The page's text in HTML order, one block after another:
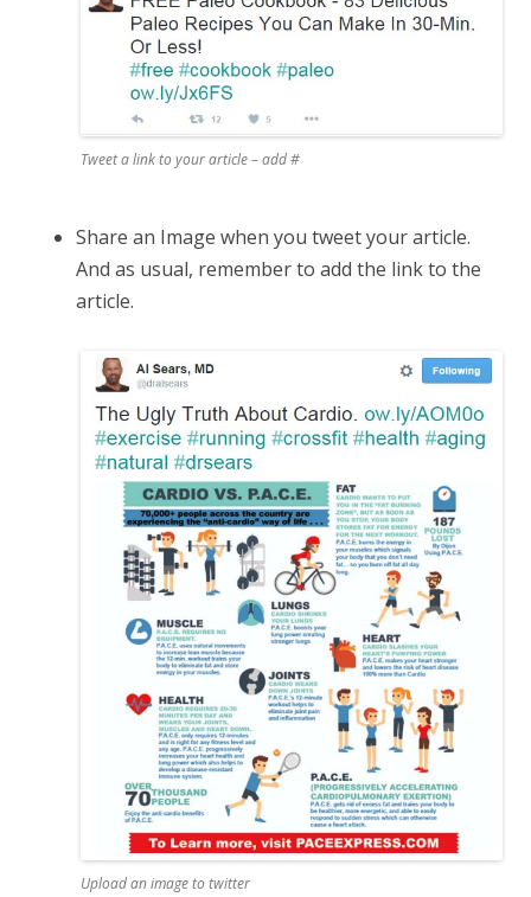
Tweet a link to your article – add #
Share an Image when you tweet your article.
And as usual, remember to add the link to the
article.
Upload an image to twitter